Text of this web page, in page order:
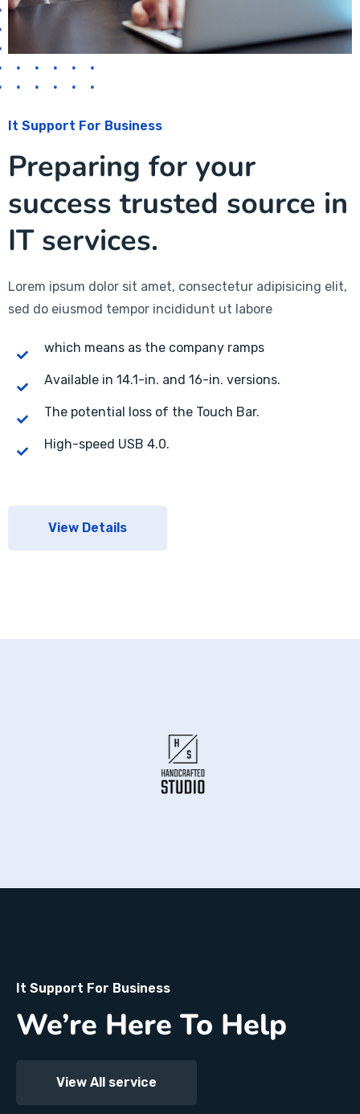
It Support For Business
Preparing for your
success trusted source in
IT services.
Lorem ipsum dolor sit amet, consectetur adipisicing elit,
sed do eiusmod tempor incididunt ut labore
which means as the company ramps
Available in 14.1-in. and 16-in. versions.
The potential loss of the Touch Bar.
High-speed USB 4.0.
View Details
It Support For Business
We’re Here To Help
View All service